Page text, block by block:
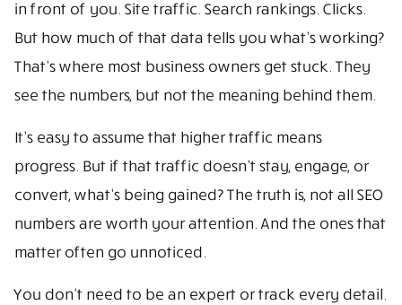
in front of you. Site traffic. Search rankings. Clicks.
But how much of that data tells you what’s working?
That’s where most business owners get stuck. They
see the numbers, but not the meaning behind them.
It’s easy to assume that higher traffic means
progress. But if that traffic doesn’t stay, engage, or
convert, what’s being gained? The truth is, not all SEO
numbers are worth your attention. And the ones that
matter often go unnoticed.
You don’t need to be an expert or track every detail.